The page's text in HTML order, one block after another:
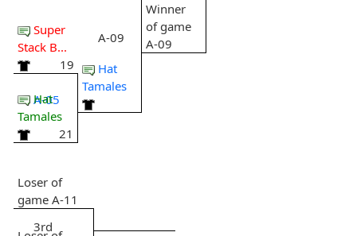
Super
Stack B...
19
A-05
Hat
Tamales
21
A-09
Hat
Tamales
Winner
of game
A-09
Loser of
game A-11
3rd